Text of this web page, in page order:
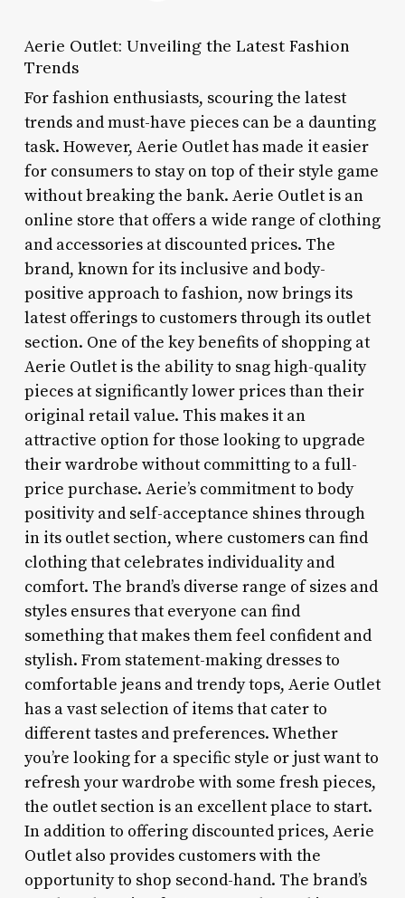
Aerie Outlet: Unveiling the Latest Fashion
Trends
For fashion enthusiasts, scouring the latest
trends and must-have pieces can be a daunting
task. However, Aerie Outlet has made it easier
for consumers to stay on top of their style game
without breaking the bank. Aerie Outlet is an
online store that offers a wide range of clothing
and accessories at discounted prices. The
brand, known for its inclusive and body-
positive approach to fashion, now brings its
latest offerings to customers through its outlet
section. One of the key benefits of shopping at
Aerie Outlet is the ability to snag high-quality
pieces at significantly lower prices than their
original retail value. This makes it an
attractive option for those looking to upgrade
their wardrobe without committing to a full-
price purchase. Aerie’s commitment to body
positivity and self-acceptance shines through
in its outlet section, where customers can find
clothing that celebrates individuality and
comfort. The brand’s diverse range of sizes and
styles ensures that everyone can find
something that makes them feel confident and
stylish. From statement-making dresses to
comfortable jeans and trendy tops, Aerie Outlet
has a vast selection of items that cater to
different tastes and preferences. Whether
you’re looking for a specific style or just want to
refresh your wardrobe with some fresh pieces,
the outlet section is an excellent place to start.
In addition to offering discounted prices, Aerie
Outlet also provides customers with the
opportunity to shop second-hand. The brand’s